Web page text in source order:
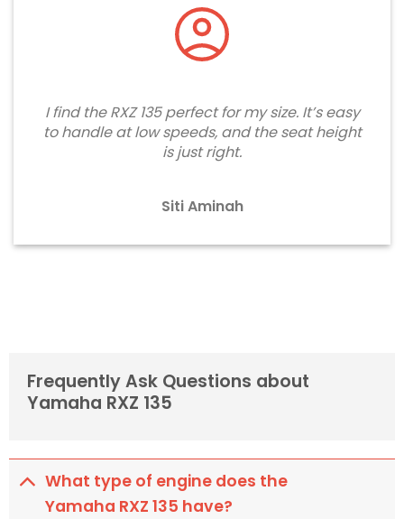
I find the RXZ 135 perfect for my size. It’s easy
to handle at low speeds, and the seat height
is just right.
Siti Aminah
Frequently Ask Questions about
Yamaha RXZ 135
What type of engine does the
Yamaha RXZ 135 have?